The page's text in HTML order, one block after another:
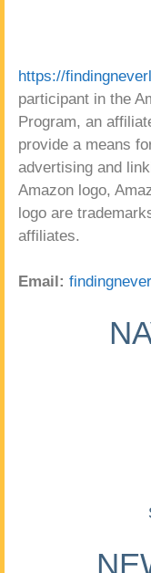
https://
participant in the
Program, an
provide a means
advertising and
Amazon logo,
logo are
affiliates.
Email: